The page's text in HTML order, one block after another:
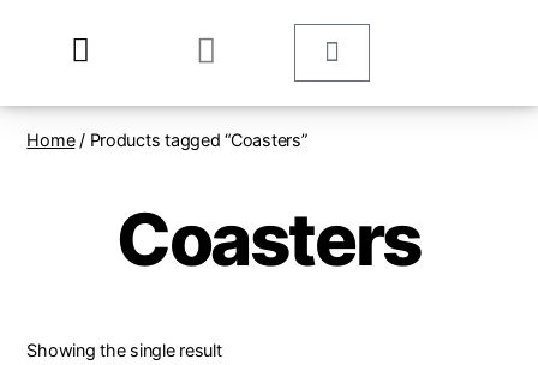
Home/ Products tagged “Coasters”
Coasters
Showing the single result